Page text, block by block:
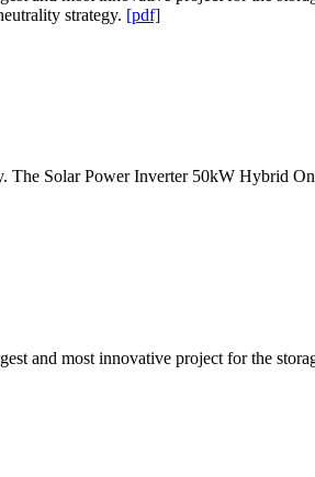
strategy. [pdf]
The Solar Power Inverter 50kW Hybrid
and most innovative project for the